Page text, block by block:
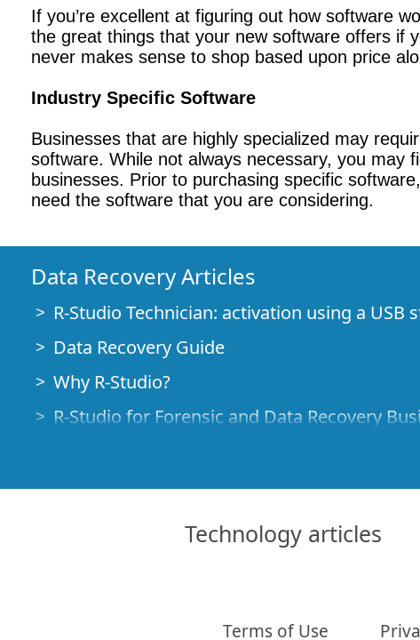
If you’re excellent at figuring out how software
the great things that your new software offers if
never makes sense to shop based upon price
Industry Specific Software
Businesses that are highly specialized may
software. While not always necessary, you may
businesses. Prior to purchasing specific
need the software that you are considering.
Data Recovery Articles
R-Studio Technician: activation using a USB
Data Recovery Guide
Why R-Studio?
R-Studio for Forensic and Data Recovery
File Recovery Specifics for SSD devices
How to recover data from NVMe devices
Predicting Success of Common Data
Emergency File Recovery Using R-Studio
Technology articles
Terms of Use